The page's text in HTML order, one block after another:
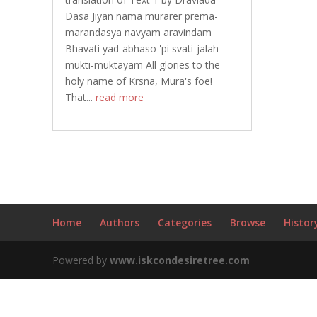
Dasa Jiyan nama murarer prema-
marandasya navyam aravindam
Bhavati yad-abhaso 'pi svati-jalah
mukti-muktayam All glories to the
holy name of Krsna, Mura's foe!
That... read more
Home Authors Categories Browse
Powered by www.iskcondesiretree.com